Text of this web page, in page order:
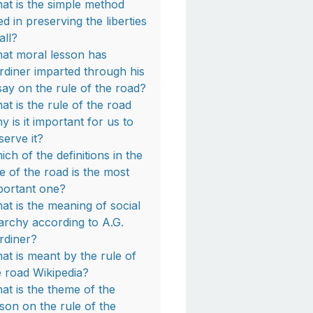
is the simple method
in preserving the liberties
moral lesson has
imparted through his
on the rule of the road?
is the rule of the road
is it important for us to
it?
of the definitions in the
of the road is the most
one?
is the meaning of social
according to A.G.
is meant by the rule of
road Wikipedia?
is the theme of the
on the rule of the